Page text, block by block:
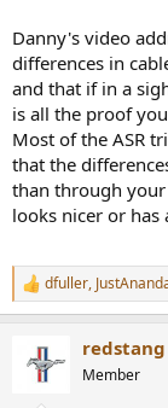
Danny's video
differences in
and that if in a
is all the proof
Most of the ASR
that the
than through your
looks nicer or
R
e
dfuller,
redstang
Member